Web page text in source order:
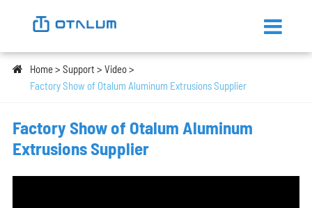
Home Support
Video
Factory Show of Otalum Aluminum Extrusions Supplier
Factory Show of Otalum Aluminum
Extrusions Supplier